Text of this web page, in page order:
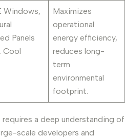
Windows,
Panels
Cool
Maximizes
operational
energy efficiency,
reduces long-
term
environmental
footprint.
a deep understanding of
scale developers and